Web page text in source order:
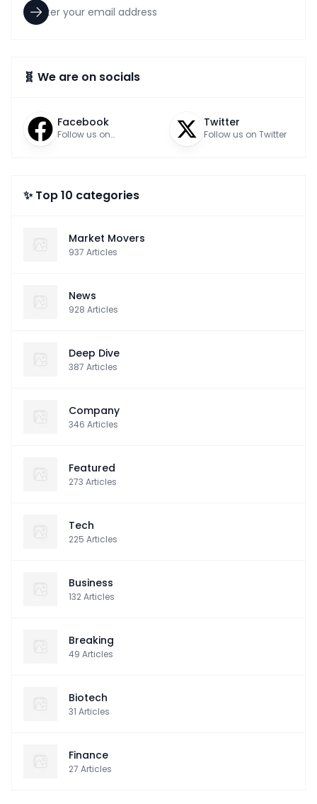
🧬 We are on socials
Facebook
Follow us on
Twitter
Follow us on Twitter
✨ Top 10 categories
Market Movers
937 Articles
News
928 Articles
Deep Dive
387 Articles
Company
346 Articles
Featured
273 Articles
Tech
225 Articles
Business
132Articles
Breaking
49 Articles
Biotech
31 Articles
Finance
27 Articles